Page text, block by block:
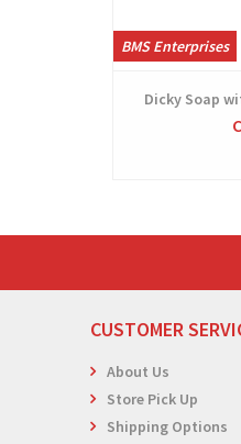
BMS Enterprises
Dicky Soap
CUSTOMER
About Us
Store Pick Up
Shipping Options